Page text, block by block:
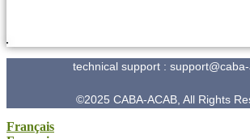
technical support :
©2025 CABA-ACAB, All Rights
Français